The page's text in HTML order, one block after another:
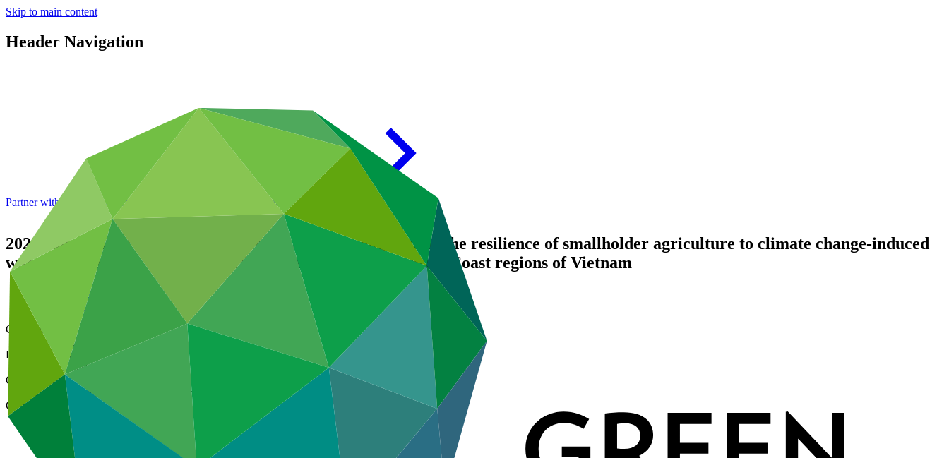
Skip to main content
Header Navigation
Partner with GCF: 2nd accreditation window of 2026 now open
2022 Annual Performance Report for FP125: Strengthening the resilience of smallholder agriculture to climate change-induced
water insecurity in the Central Highlands and South-Central Coast regions of Vietnam
Data and resources
Operational documents
Cover date
11 Nov 2023
Document type
Annual Performance Report
Organization
United Nations Development Programme
Country